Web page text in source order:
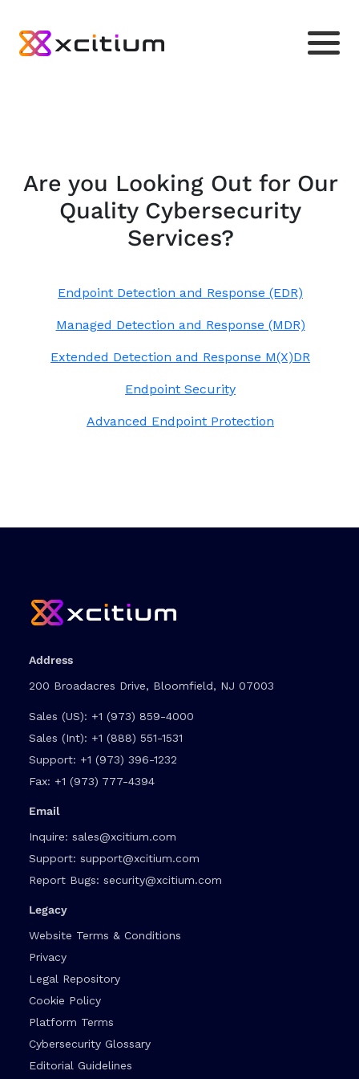
Are you Looking Out for Our
Quality Cybersecurity
Services?
Endpoint Detection and Response (EDR)
Managed Detection and Response (MDR)
Extended Detection and Response M(X)DR
Endpoint Security
Advanced Endpoint Protection
Address
200 Broadacres Drive, Bloomfield, NJ 07003
Sales (US): +1 (973) 859-4000
Sales (Int): +1 (888) 551-1531
Support: +1 (973) 396-1232
Fax: +1 (973) 777-4394
Email
Inquire: sales@xcitium.com
Support: support@xcitium.com
Report Bugs: security@xcitium.com
Legacy
Website Terms & Conditions
Privacy
Legal Repository
Cookie Policy
Platform Terms
Cybersecurity Glossary
Editorial Guidelines